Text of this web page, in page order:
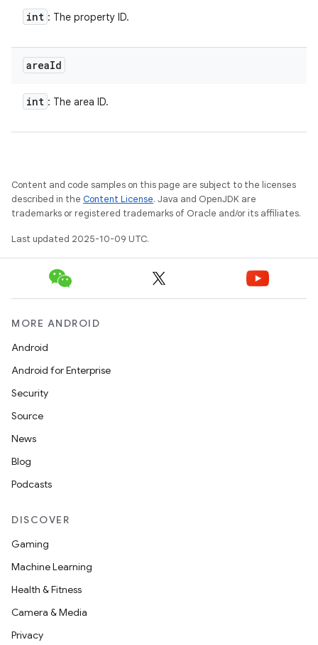
int : The property ID.
areaId
int : The area ID.
Content and code samples on this page are subject to the licenses
described in the Content License. Java and OpenJDK are
trademarks or registered trademarks of Oracle and/or its affiliates.
Last updated 2025-10-09 UTC.
MORE ANDROID
Android
Android for Enterprise
Security
Source
News
Blog
Podcasts
DISCOVER
Gaming
Machine Learning
Health & Fitness
Camera & Media
Privacy